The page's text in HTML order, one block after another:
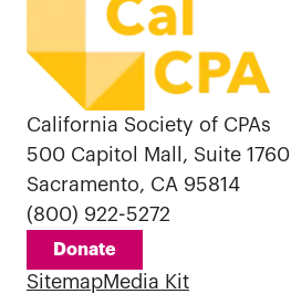
California Society of CPAs
500 Capitol Mall, Suite 1760
Sacramento, CA 95814
(800) 922-5272
Donate
SitemapMedia Kit